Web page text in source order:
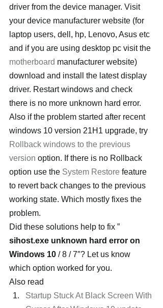
driver from the device manager. Visit
your device manufacturer website (for
laptop users, dell, hp, Lenovo, Asus etc
and if you are using desktop pc visit the
motherboard manufacturer website)
download and install the latest display
driver. Restart windows and check
there is no more unknown hard error.
Also if the problem started after recent
windows 10 version 21H1 upgrade, try
Rollback windows to the previous
version option. If there is no Rollback
option use the System Restore feature
to revert back changes to the previous
working state. Which mostly fixes the
problem.
Did these solutions help to fix ”
sihost.exe unknown hard error on
Windows 10 / 8 / 7″? Let us know
which option worked for you.
Also read
Startup Stuck At Black Screen With